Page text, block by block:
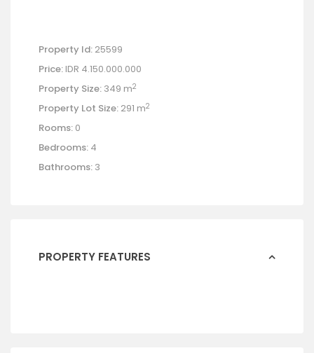
Property Id: 25599
Price: IDR 4.150.000.000
Property Size: 349 m2
Property Lot Size: 291 m2
Rooms: 0
Bedrooms: 4
Bathrooms: 3
PROPERTY FEATURES